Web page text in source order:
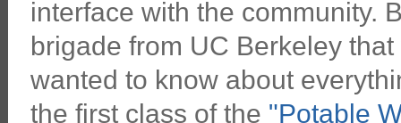
interface with the community.
brigade from UC Berkeley
wanted to know about
the first class of the "Potable